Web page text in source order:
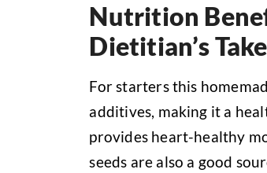
Nutrition
Dietitian’s Take
For starters this
additives, making it a
provides heart-healthy
seeds are also a good